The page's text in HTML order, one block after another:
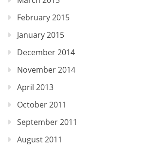
February 2015
January 2015
December 2014
November 2014
April 2013
October 2011
September 2011
August 2011